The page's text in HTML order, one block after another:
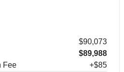
$90,073
$89,988
Fee
+$85